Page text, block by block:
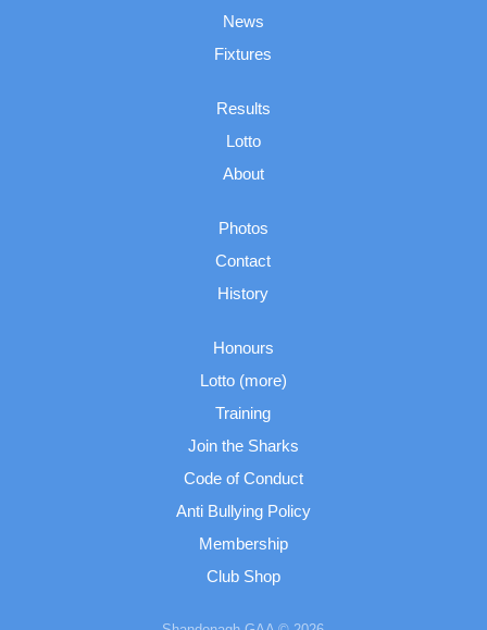
News
Fixtures
Results
Lotto
About
Photos
Contact
History
Honours
Lotto (more)
Training
Join the Sharks
Code of Conduct
Anti Bullying Policy
Membership
Club Shop